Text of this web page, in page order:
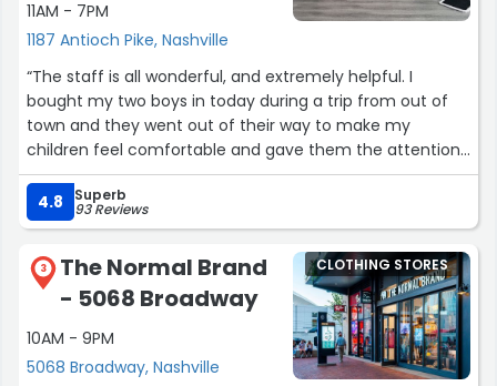
11AM - 7PM
1187 Antioch Pike, Nashville
“The staff is all wonderful, and extremely helpful. I
bought my two boys in today during a trip from out of
town and they went out of their way to make my
children feel comfortable and gave them the attention
& Patience to answer all their questions. Tyler spent a lot
of time with them. My son walked out happy with a new
pair of Jordans. Bonus is The cute little puppy that greet
you you when you walk in. Great store, friendly people ,
Brands your teenagers and young kids love”
4.8 Superb
93 Reviews
3
The Normal Brand
- 5068 Broadway
10AM - 9PM
5068 Broadway, Nashville
CLOTHING STORES